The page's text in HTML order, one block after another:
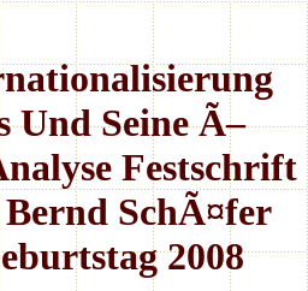
Und Seine Ã–
Festschrift
SchÃ¤fer
2008